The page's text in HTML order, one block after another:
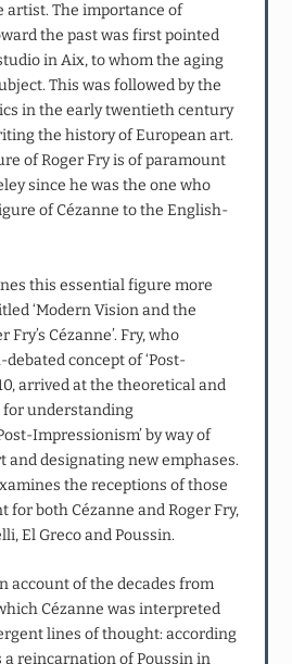
The importance of
the past was first pointed
in Aix, to whom the aging
This was followed by the
in the early twentieth century
the history of European art.
of Roger Fry is of paramount
since he was the one who
of Cézanne to the English-
this essential figure more
‘Modern Vision and the
Fry’s Cézanne’. Fry, who
concept of ‘Post-
arrived at the theoretical and
for understanding
Impressionism’ by way of
and designating new emphases.
the receptions of those
for both Cézanne and Roger Fry,
El Greco and Poussin.
account of the decades from
Cézanne was interpreted
lines of thought: according
a reincarnation of Poussin in